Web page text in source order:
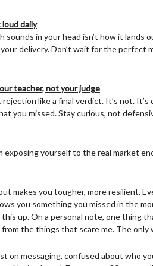
daily
sounds in your head isn’t how it lands
delivery. Don’t wait for the perfect
teacher, not your judge
like a final verdict. It’s not. It’s
you missed. Stay curious, not
exposing yourself to the real market
makes you tougher, more resilient.
you something you missed in the
up. On a personal note, one thing
the things that scare me. The
on messaging, confused about who